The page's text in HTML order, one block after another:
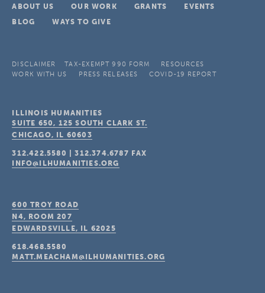
ABOUT US OUR WORK GRANTS
EVENTS
BLOG
WAYS TO GIVE
DISCLAIMER TAX-EXEMPT 990 FORM
RESOURCES
WORK WITH US
PRESS RELEASES COVID-19 REPORT
ILLINOIS HUMANITIES
SUITE 650, 125 SOUTH CLARK ST.
CHICAGO, IL 60603
312.422.5580 |312.374.6787 FAX
INFO@ILHUMANITIES.ORG
600 TROY ROAD
N4, ROOM 207
EDWARDSVILLE, IL 62025
618.468.5580
MATT.MEACHAM@ILHUMANITIES.ORG